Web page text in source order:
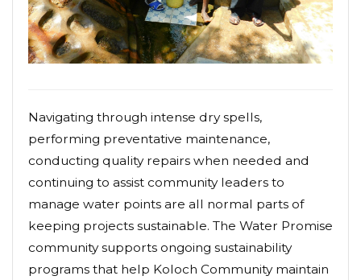
Navigating through intense dry spells,
performing preventative maintenance,
conducting quality repairs when needed and
continuing to assist community leaders to
manage water points are all normal parts of
keeping projects sustainable. The Water Promise
community supports ongoing sustainability
programs that help Koloch Community maintain